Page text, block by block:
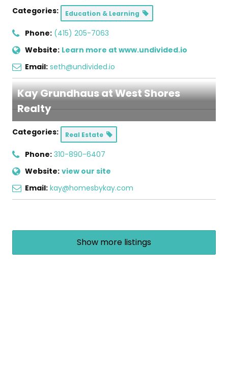
Categories:
Education & Learning
Phone: (415) 205-7063
Website: Learn more at www.undivided.io
Email: seth@undivided.io
Kay Grundhaus at West Shores
Realty
Categories: Real Estate
Phone: 310-890-6407
Website: view our site
Email: kay@homesbykay.com
Show more listings